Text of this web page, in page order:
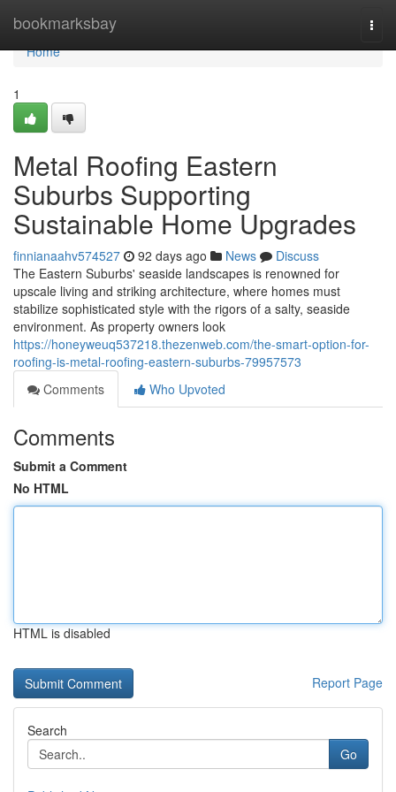
bookmarksbay
Home
Home
1
Metal Roofing Eastern
Suburbs Supporting
Sustainable Home Upgrades
finnianaahv574527 92 days ago News
Discuss
The Eastern Suburbs' seaside landscapes is renowned for
upscale living and striking architecture, where homes must
stabilize sophisticated style with the rigors of a salty, seaside
environment. As property owners look
https://honeyweuq537218.thezenweb.com/the-smart-option-for-
roofing-is-metal-roofing-eastern-suburbs-79957573
Comments
Who Upvoted
Comments
Submit a Comment
No HTML
HTML is disabled
Report Page
Search
Go